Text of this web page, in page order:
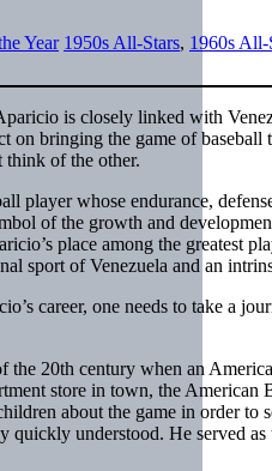
Year 1950s All-Stars, 1960s All-
is closely linked with
bringing the game of
think of the other.
player whose endurance,
of the growth and
place among the greatest
sport of Venezuela and an
career, one needs to take a
20th century when an
store in town, the American
about the game in order to
quickly understood. He served